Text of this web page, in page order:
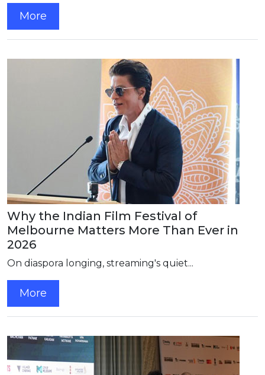
More
Why the Indian Film Festival of
Melbourne Matters More Than Ever in
2026
On diaspora longing, streaming's quiet...
More